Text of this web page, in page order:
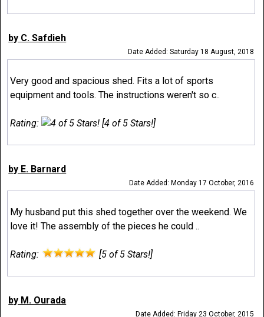
by C. Safdieh
Date Added: Saturday 18 August, 2018
Very good and spacious shed. Fits a lot of sports
equipment and tools. The instructions weren't so c..
Rating: [4 of 5 Stars!]
by E. Barnard
Date Added: Monday 17 October, 2016
My husband put this shed together over the weekend. We
love it! The assembly of the pieces he could ..
Rating: [5 of 5 Stars!]
by M. Ourada
Date Added: Friday 23 October, 2015